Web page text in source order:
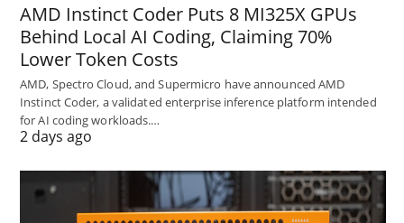
AMD Instinct Coder Puts 8 MI325X GPUs
Behind Local AI Coding, Claiming 70%
Lower Token Costs
AMD, Spectro Cloud, and Supermicro have announced AMD
Instinct Coder, a validated enterprise inference platform intended
for AI coding workloads.…
2 days ago